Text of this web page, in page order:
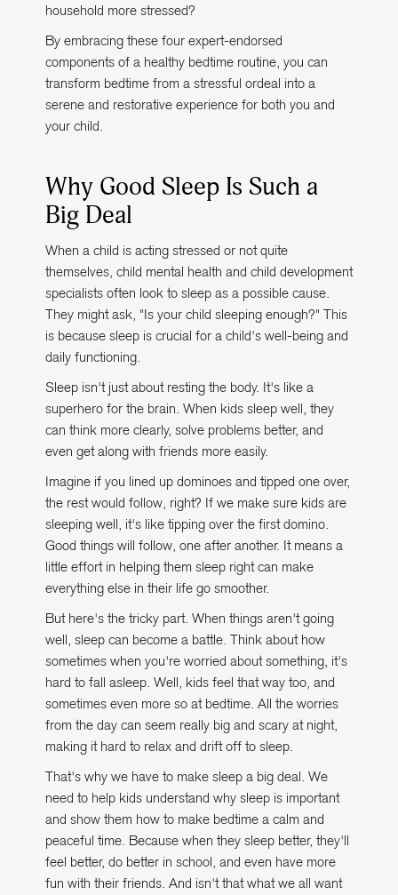
household more stressed?
By embracing these four expert-endorsed
components of a healthy bedtime routine, you can
transform bedtime from a stressful ordeal into a
serene and restorative experience for both you and
your child.
Why Good Sleep Is Such a
Big Deal
When a child is acting stressed or not quite
themselves, child mental health and child development
specialists often look to sleep as a possible cause.
They might ask, "Is your child sleeping enough?" This
is because sleep is crucial for a child's well-being and
daily functioning.
Sleep isn't just about resting the body. It's like a
superhero for the brain. When kids sleep well, they
can think more clearly, solve problems better, and
even get along with friends more easily.
Imagine if you lined up dominoes and tipped one over,
the rest would follow, right? If we make sure kids are
sleeping well, it's like tipping over the first domino.
Good things will follow, one after another. It means a
little effort in helping them sleep right can make
everything else in their life go smoother.
But here's the tricky part. When things aren't going
well, sleep can become a battle. Think about how
sometimes when you're worried about something, it's
hard to fall asleep. Well, kids feel that way too, and
sometimes even more so at bedtime. All the worries
from the day can seem really big and scary at night,
making it hard to relax and drift off to sleep.
That's why we have to make sleep a big deal. We
need to help kids understand why sleep is important
and show them how to make bedtime a calm and
peaceful time. Because when they sleep better, they'll
feel better, do better in school, and even have more
fun with their friends. And isn't that what we all want